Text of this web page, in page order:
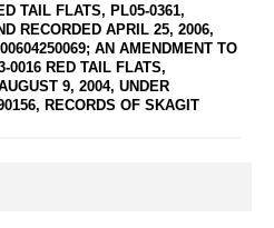
TAIL FLATS, PL05-0361,
RECORDED APRIL 25, 2006,
AN AMENDMENT TO
0016 RED TAIL FLATS,
9, 2004, UNDER
RECORDS OF SKAGIT